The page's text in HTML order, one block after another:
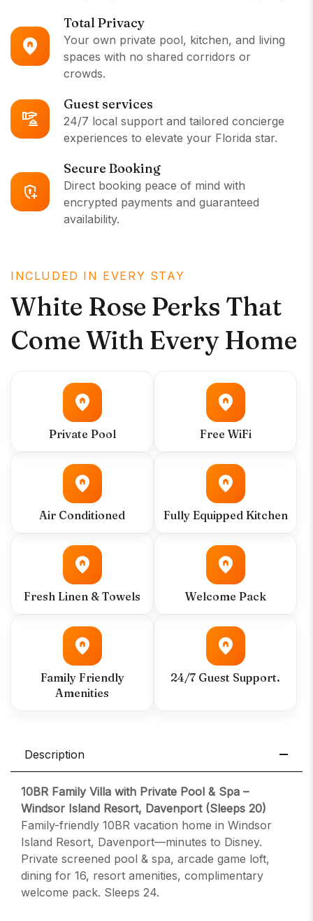
Total Privacy
Your own private pool, kitchen, and living
spaces with no shared corridors or
crowds.
Guest services
24/7 local support and tailored concierge
experiences to elevate your Florida star.
Secure Booking
Direct booking peace of mind with
encrypted payments and guaranteed
availability.
INCLUDED IN EVERY STAY
White Rose Perks That
Come With Every Home
Private Pool Free WiFi
Air Conditioned Fully Equipped Kitchen
Fresh Linen & Towels Welcome Pack
Family Friendly
Amenities
24/7 Guest Support.
Description
10BR Family Villa with Private Pool & Spa –
Windsor Island Resort, Davenport (Sleeps 20)
Family-friendly 10BR vacation home in Windsor
Island Resort, Davenport—minutes to Disney.
Private screened pool & spa, arcade game loft,
dining for 16, resort amenities, complimentary
welcome pack. Sleeps 24.